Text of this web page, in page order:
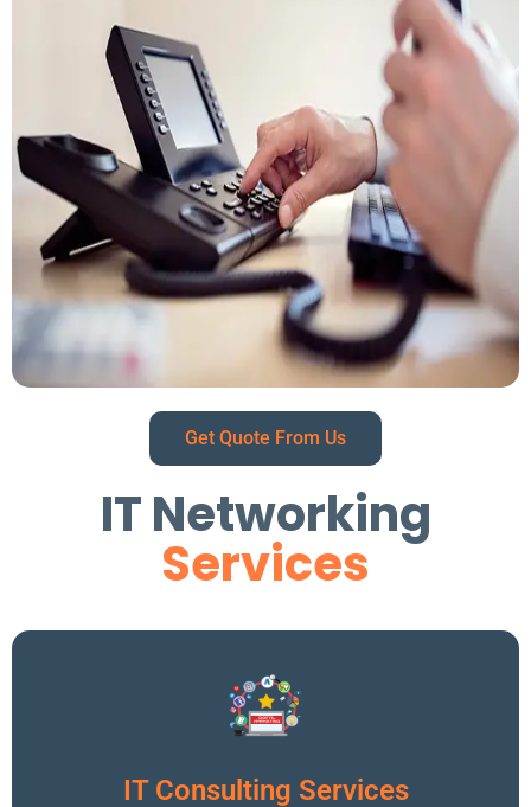
Get Quote From Us
IT Networking
Services
IT Consulting Services
Click To Read More